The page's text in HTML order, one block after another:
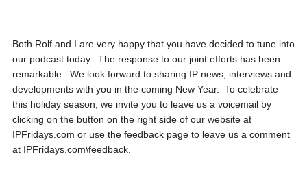
Both Rolf and I are very happy that you have decided to tune into
our podcast today. The response to our joint efforts has been
remarkable. We look forward to sharing IP news, interviews and
developments with you in the coming New Year. To celebrate
this holiday season, we invite you to leave us a voicemail by
clicking on the button on the right side of our website at
IPFridays.com or use the feedback page to leave us a comment
at IPFridays.com\feedback.